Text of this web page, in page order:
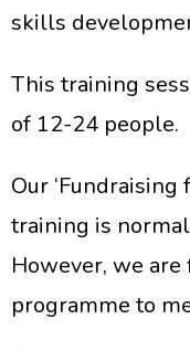
skills
This training
of 12-24 people.
Our ‘Fundraising
training is
However, we
programme to